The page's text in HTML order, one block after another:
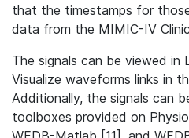
that the timestamps for
data from the MIMIC-IV
The signals can be viewed in
Visualize waveforms links in
Additionally, the signals can
toolboxes provided on